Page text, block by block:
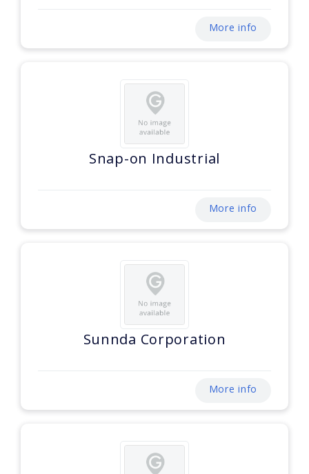
More info
Snap-on Industrial
More info
Sunnda Corporation
More info